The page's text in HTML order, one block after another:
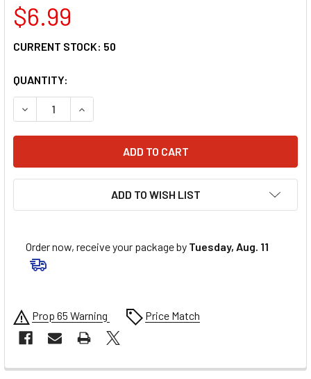
$6.99
CURRENT STOCK: 50
QUANTITY:
DECREASE QUANTITY OF V-POWER RACING PLUG 4091
INCREASE QUANTITY OF V-POWER RACING
ADD TO WISH LIST
Order now, receive your package by Tuesday, Aug. 11
Prop 65 Warning Price Match